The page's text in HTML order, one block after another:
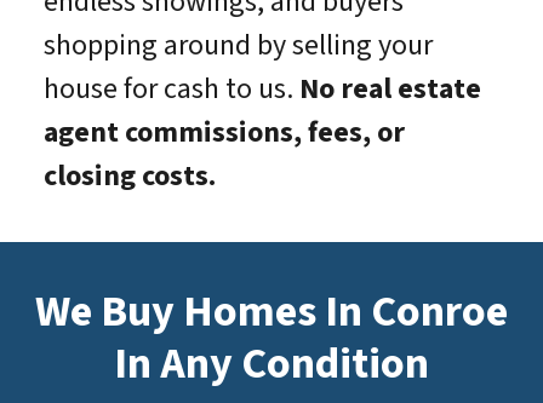
shopping around by selling your
house for cash to us. No real estate
agent commissions, fees, or
closing costs.
We Buy Homes In Conroe
In Any Condition